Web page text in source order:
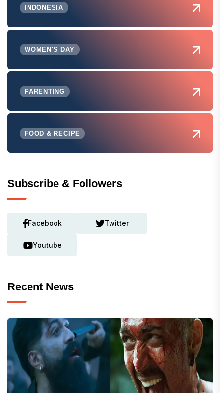
INDONESIA
WOMEN'S DAY
PARENTING
FOOD & RECIPE
Subscribe & Followers
Facebook Twitter
Youtube
Recent News